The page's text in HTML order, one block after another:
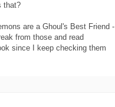
that?
are a Ghoul's Best Friend -
from those and read
since I keep checking them